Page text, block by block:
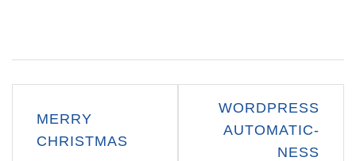
navigation
MERRY
CHRISTMAS
WORDPRESS
AUTOMATIC-
NESS